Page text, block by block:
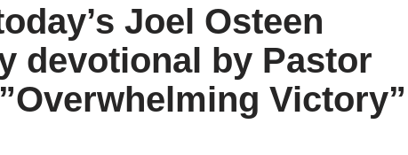
Joel Osteen
devotional by Pastor
”Overwhelming Victory”